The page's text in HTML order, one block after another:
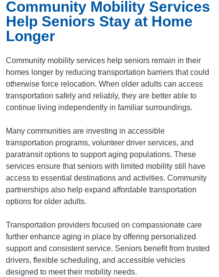
Community Mobility Services
Help Seniors Stay at Home
Longer
Community mobility services help seniors remain in their
homes longer by reducing transportation barriers that could
otherwise force relocation. When older adults can access
transportation safely and reliably, they are better able to
continue living independently in familiar surroundings.
Many communities are investing in accessible
transportation programs, volunteer driver services, and
paratransit options to support aging populations. These
services ensure that seniors with limited mobility still have
access to essential destinations and activities. Community
partnerships also help expand affordable transportation
options for older adults.
Transportation providers focused on compassionate care
further enhance aging in place by offering personalized
support and consistent service. Seniors benefit from trusted
drivers, flexible scheduling, and accessible vehicles
designed to meet their mobility needs.